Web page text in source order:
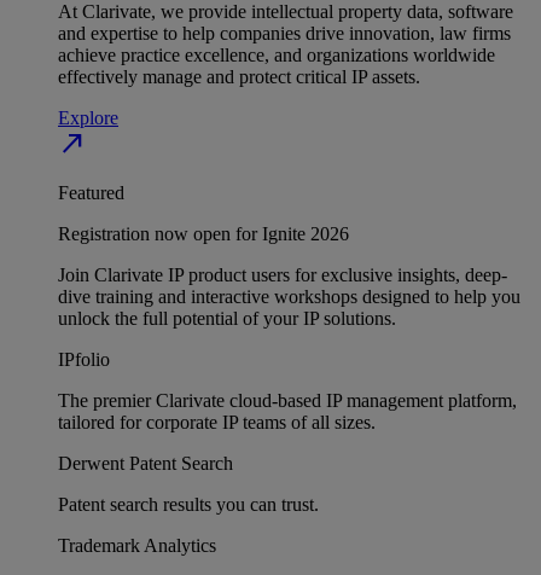
At Clarivate, we provide intellectual property data, software
and expertise to help companies drive innovation, law firms
achieve practice excellence, and organizations worldwide
effectively manage and protect critical IP assets.
Explore
north_east
Featured
Registration now open for Ignite 2026
Join Clarivate IP product users for exclusive insights, deep-
dive training and interactive workshops designed to help you
unlock the full potential of your IP solutions.
IPfolio
The premier Clarivate cloud-based IP management platform,
tailored for corporate IP teams of all sizes.
Derwent Patent Search
Patent search results you can trust.
Trademark Analytics